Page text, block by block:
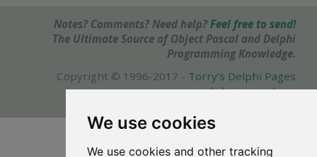
We use cookies
We use cookies and other tracking
Notes? Comments? Need help? Feel free to send!
The Ultimate Source of Object Pascal and Delphi
Programming Knowledge.
Copyright © 1996-2017 - Torry's Delphi Pages
webdesign:weto.cz